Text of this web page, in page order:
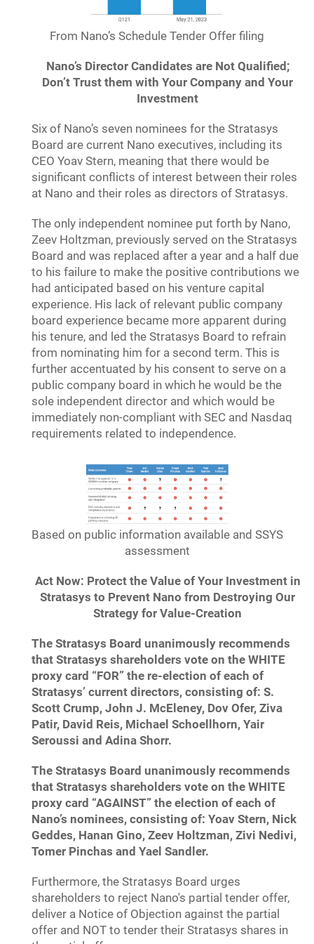
From Nano’s Schedule Tender Offer filing
Nano’s Director Candidates are Not Qualified;
Don’t Trust them with Your Company and Your
Investment
Six of Nano’s seven nominees for the Stratasys
Board are current Nano executives, including its
CEO Yoav Stern, meaning that there would be
significant conflicts of interest between their roles
at Nano and their roles as directors of Stratasys.
The only independent nominee put forth by Nano,
Zeev Holtzman, previously served on the Stratasys
Board and was replaced after a year and a half due
to his failure to make the positive contributions we
had anticipated based on his venture capital
experience. His lack of relevant public company
board experience became more apparent during
his tenure, and led the Stratasys Board to refrain
from nominating him for a second term. This is
further accentuated by his consent to serve on a
public company board in which he would be the
sole independent director and which would be
immediately non-compliant with SEC and Nasdaq
requirements related to independence.
Based on public information available and SSYS
assessment
Act Now: Protect the Value of Your Investment in
Stratasys to Prevent Nano from Destroying Our
Strategy for Value-Creation
The Stratasys Board unanimously recommends
that Stratasys shareholders vote on the WHITE
proxy card “FOR” the re-election of each of
Stratasys’ current directors, consisting of: S.
Scott Crump, John J. McEleney, Dov Ofer, Ziva
Patir, David Reis, Michael Schoellhorn, Yair
Seroussi and Adina Shorr.
The Stratasys Board unanimously recommends
that Stratasys shareholders vote on the WHITE
proxy card “AGAINST” the election of each of
Nano’s nominees, consisting of: Yoav Stern, Nick
Geddes, Hanan Gino, Zeev Holtzman, Zivi Nedivi,
Tomer Pinchas and Yael Sandler.
Furthermore, the Stratasys Board urges
shareholders to reject Nano's partial tender offer,
deliver a Notice of Objection against the partial
offer and NOT to tender their Stratasys shares in